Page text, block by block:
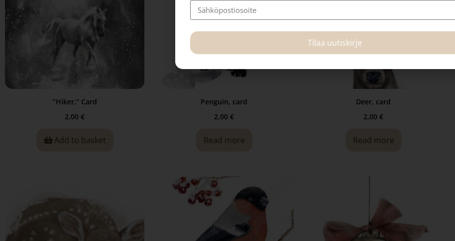
“Hiker,” Card
2,00 €
Add to basket
Penguin, card
2,00 €
Read more
Deer, card
2,00 €
Read more
Tilaa uutiskirje